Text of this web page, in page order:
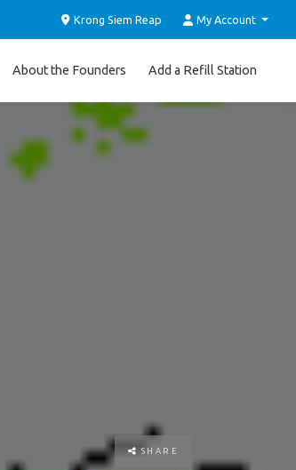
Krong Siem Reap My Account
About the Founders Add a Refill Station
SHARE